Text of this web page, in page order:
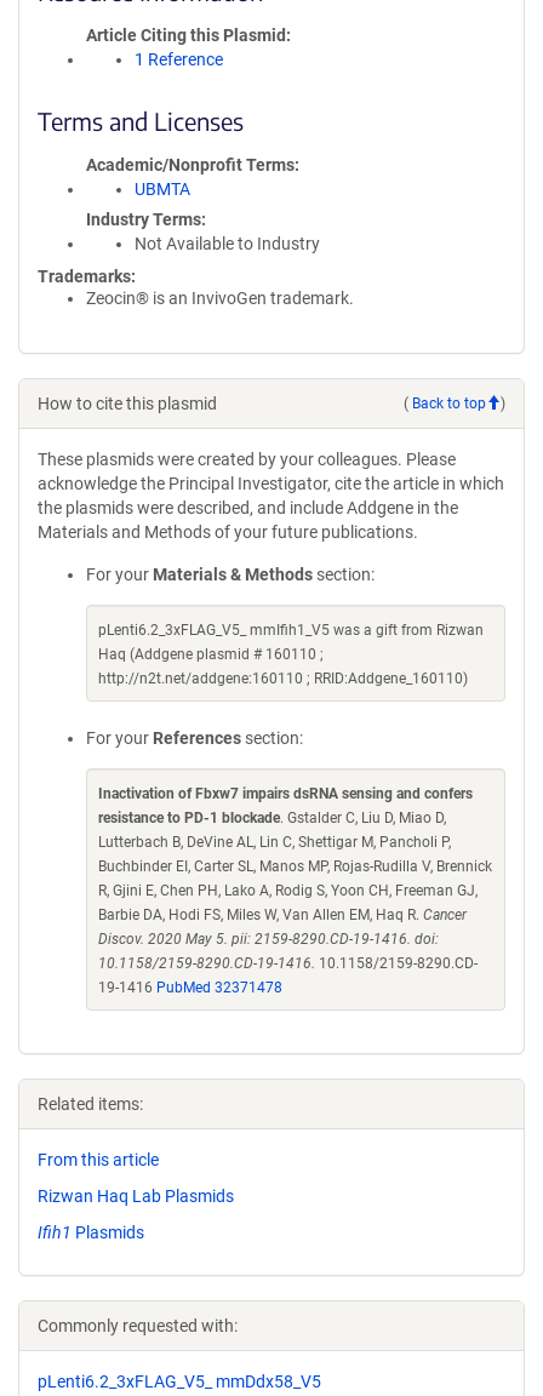
Article Citing this Plasmid
1 Reference
Terms and Licenses
Academic/Nonprofit Terms
UBMTA
Industry Terms
Not Available to Industry
Trademarks:
Zeocin® is an InvivoGen trademark.
How to cite this plasmid ( Back to top )
These plasmids were created by your colleagues. Please
acknowledge the Principal Investigator, cite the article in which
the plasmids were described, and include Addgene in the
Materials and Methods of your future publications.
For your Materials & Methods section:
pLenti6.2_3xFLAG_V5_ mmIfih1_V5 was a gift from Rizwan
Haq (Addgene plasmid # 160110 ;
http://n2t.net/addgene:160110 ; RRID:Addgene_160110)
For your References section:
Inactivation of Fbxw7 impairs dsRNA sensing and confers
resistance to PD-1 blockade. Gstalder C, Liu D, Miao D,
Lutterbach B, DeVine AL, Lin C, Shettigar M, Pancholi P,
Buchbinder EI, Carter SL, Manos MP, Rojas-Rudilla V, Brennick
R, Gjini E, Chen PH, Lako A, Rodig S, Yoon CH, Freeman GJ,
Barbie DA, Hodi FS, Miles W, Van Allen EM, Haq R. Cancer
Discov. 2020 May 5. pii: 2159-8290.CD-19-1416. doi:
10.1158/2159-8290.CD-19-1416. 10.1158/2159-8290.CD-
19-1416 PubMed 32371478
Related items:
From this article
Rizwan Haq Lab Plasmids
Ifih1 Plasmids
Commonly requested with:
pLenti6.2_3xFLAG_V5_ mmDdx58_V5